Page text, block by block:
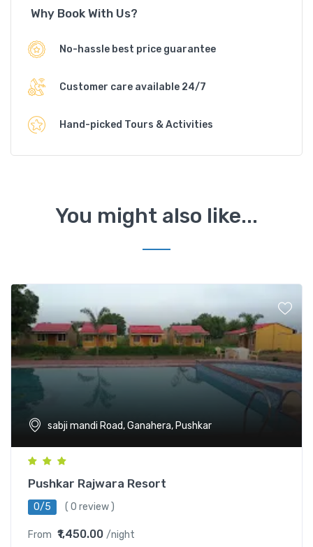
Why Book With Us?
No-hassle best price guarantee
Customer care available 24/7
Hand-picked Tours & Activities
You might also like...
sabji mandi Road, Ganahera, Pushkar
Pushkar Rajwara Resort
0/5 ( 0 review )
From ₹1,450.00 /night